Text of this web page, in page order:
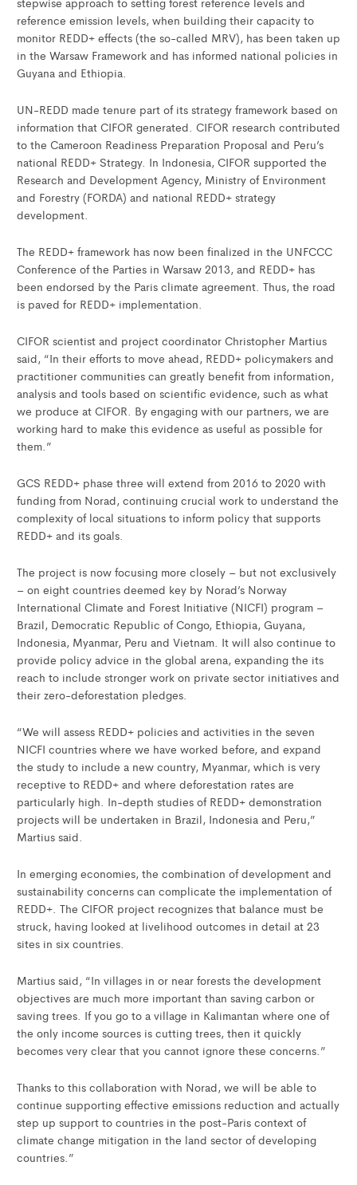
reference emission levels, when building their capacity to
monitor REDD+ effects (the so-called MRV), has been taken up
in the Warsaw Framework and has informed national policies in
Guyana and Ethiopia.
UN-REDD made tenure part of its strategy framework based on
information that CIFOR generated. CIFOR research contributed
to the Cameroon Readiness Preparation Proposal and Peru’s
national REDD+ Strategy. In Indonesia, CIFOR supported the
Research and Development Agency, Ministry of Environment
and Forestry (FORDA) and national REDD+ strategy
development.
The REDD+ framework has now been finalized in the UNFCCC
Conference of the Parties in Warsaw 2013, and REDD+ has
been endorsed by the Paris climate agreement. Thus, the road
is paved for REDD+ implementation.
CIFOR scientist and project coordinator Christopher Martius
said, “In their efforts to move ahead, REDD+ policymakers and
practitioner communities can greatly benefit from information,
analysis and tools based on scientific evidence, such as what
we produce at CIFOR. By engaging with our partners, we are
working hard to make this evidence as useful as possible for
them.”
GCS REDD+ phase three will extend from 2016 to 2020 with
funding from Norad, continuing crucial work to understand the
complexity of local situations to inform policy that supports
REDD+ and its goals.
The project is now focusing more closely – but not exclusively
– on eight countries deemed key by Norad’s Norway
International Climate and Forest Initiative (NICFI) program –
Brazil, Democratic Republic of Congo, Ethiopia, Guyana,
Indonesia, Myanmar, Peru and Vietnam. It will also continue to
provide policy advice in the global arena, expanding the its
reach to include stronger work on private sector initiatives and
their zero-deforestation pledges.
“We will assess REDD+ policies and activities in the seven
NICFI countries where we have worked before, and expand
the study to include a new country, Myanmar, which is very
receptive to REDD+ and where deforestation rates are
particularly high. In-depth studies of REDD+ demonstration
projects will be undertaken in Brazil, Indonesia and Peru,”
Martius said.
In emerging economies, the combination of development and
sustainability concerns can complicate the implementation of
REDD+. The CIFOR project recognizes that balance must be
struck, having looked at livelihood outcomes in detail at 23
sites in six countries.
Martius said, “In villages in or near forests the development
objectives are much more important than saving carbon or
saving trees. If you go to a village in Kalimantan where one of
the only income sources is cutting trees, then it quickly
becomes very clear that you cannot ignore these concerns.”
Thanks to this collaboration with Norad, we will be able to
continue supporting effective emissions reduction and actually
step up support to countries in the post-Paris context of
climate change mitigation in the land sector of developing
countries.”